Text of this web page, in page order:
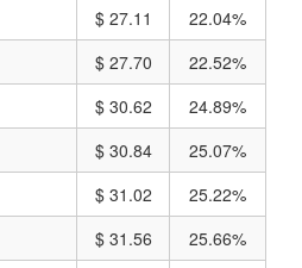
$ 27.11
22.04%
$ 27.70
22.52%
$ 30.62
24.89%
$ 30.84
25.07%
$ 31.02
25.22%
$ 31.56
25.66%